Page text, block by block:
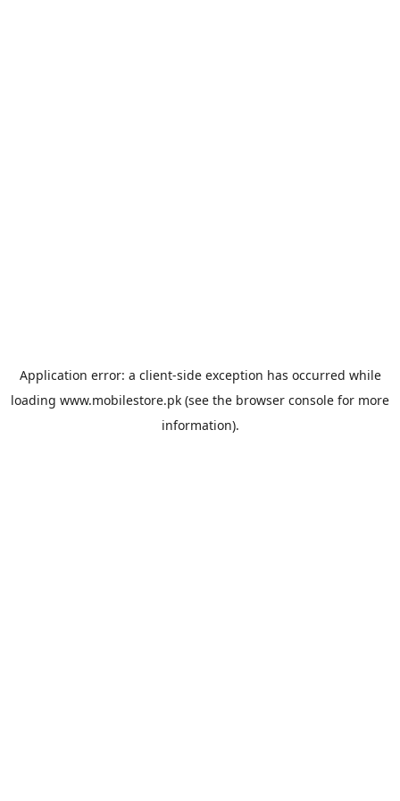
Application error: a client-side exception has occurred while
loading www.mobilestore.pk (see the browser console for more
information).